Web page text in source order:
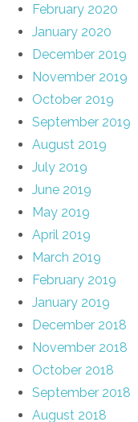
February 2020
January 2020
December 2019
November 2019
October 2019
September 2019
August 2019
July 2019
June 2019
May 2019
April 2019
March 2019
February 2019
January 2019
December 2018
November 2018
October 2018
September 2018
August 2018